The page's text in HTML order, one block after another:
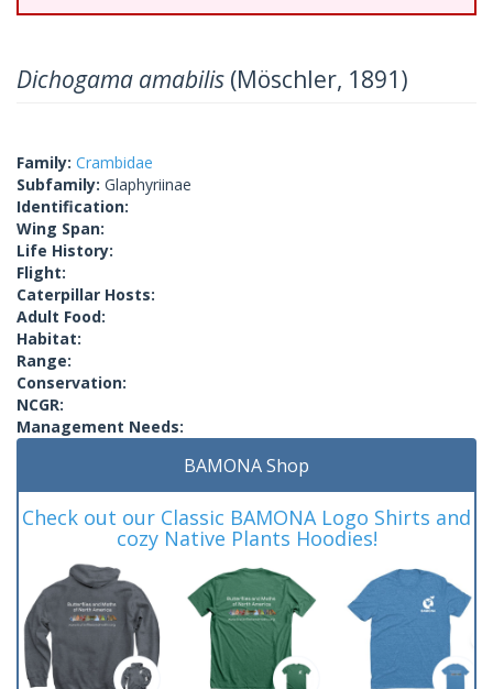
Dichogama amabilis (Möschler, 1891)
Family: Crambidae
Subfamily: Glaphyriinae
Identification:
Wing Span:
Life History:
Flight:
Caterpillar Hosts:
Adult Food:
Habitat:
Range:
Conservation:
NCGR:
Management Needs:
BAMONA Shop
Check out our Classic BAMONA Logo Shirts and
cozy Native Plants Hoodies!